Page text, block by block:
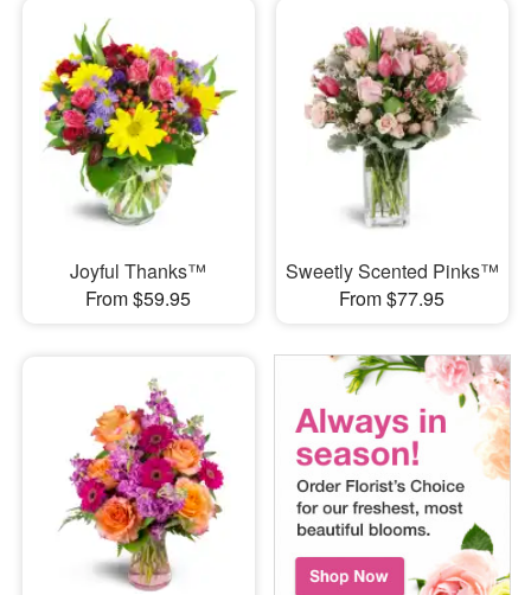
Joyful Thanks™
From $59.95
Sweetly Scented Pinks™
From $77.95